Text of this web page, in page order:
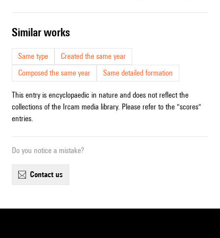
similar works
Same type
Created the same year
Composed the same year
Same detailed formation
This entry is encyclopaedic in nature and does not reflect the
collections of the Ircam media library. Please refer to the "scores"
entries.
Do you notice a mistake?
contact us